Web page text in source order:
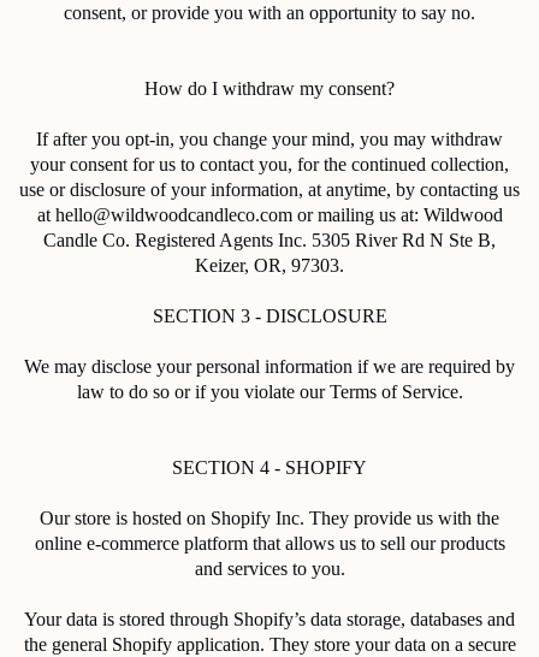
consent, or provide you with an opportunity to say no.
How do I withdraw my consent?
If after you opt-in, you change your mind, you may withdraw
your consent for us to contact you, for the continued collection,
use or disclosure of your information, at anytime, by contacting us
at hello@wildwoodcandleco.com or mailing us at: Wildwood
Candle Co. Registered Agents Inc. 5305 River Rd N Ste B,
Keizer, OR, 97303.
SECTION 3 - DISCLOSURE
We may disclose your personal information if we are required by
law to do so or if you violate our Terms of Service.
SECTION 4 - SHOPIFY
Our store is hosted on Shopify Inc. They provide us with the
online e-commerce platform that allows us to sell our products
and services to you.
Your data is stored through Shopify’s data storage, databases and
the general Shopify application. They store your data on a secure